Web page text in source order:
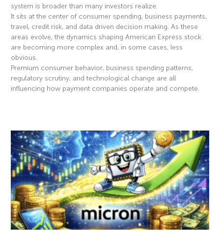
system is broader than many investors realize.
It sits at the center of consumer spending, business payments,
travel, credit risk, and data driven decision making. As these
areas evolve, the dynamics shaping American Express stock
are becoming more complex and, in some cases, less
obvious.
Premium consumer behavior, business spending patterns,
regulatory scrutiny, and technological change are all
influencing how payment companies operate and compete.